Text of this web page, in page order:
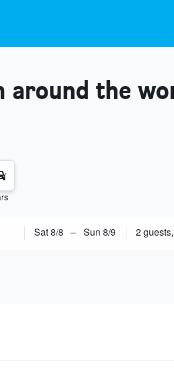
around the
Sat 8/8 – Sun 8/9 2